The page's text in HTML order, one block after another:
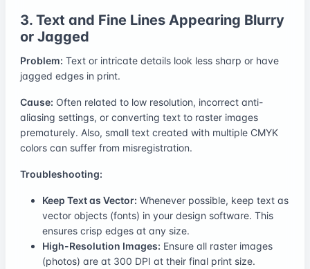
3. Text and Fine Lines Appearing Blurry
or Jagged
Problem: Text or intricate details look less sharp or have
jagged edges in print.
Cause: Often related to low resolution, incorrect anti-
aliasing settings, or converting text to raster images
prematurely. Also, small text created with multiple CMYK
colors can suffer from misregistration.
Troubleshooting:
Keep Text as Vector: Whenever possible, keep text as
vector objects (fonts) in your design software. This
ensures crisp edges at any size.
High-Resolution Images: Ensure all raster images
(photos) are at 300 DPI at their final print size.